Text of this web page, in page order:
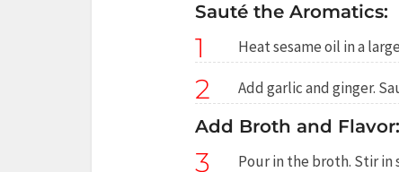
Sauté the Aromatics:
1 Heat sesame oil in a
2 Add garlic and ginger.
Add Broth and Flavor:
3 Pour in the broth. Stir in